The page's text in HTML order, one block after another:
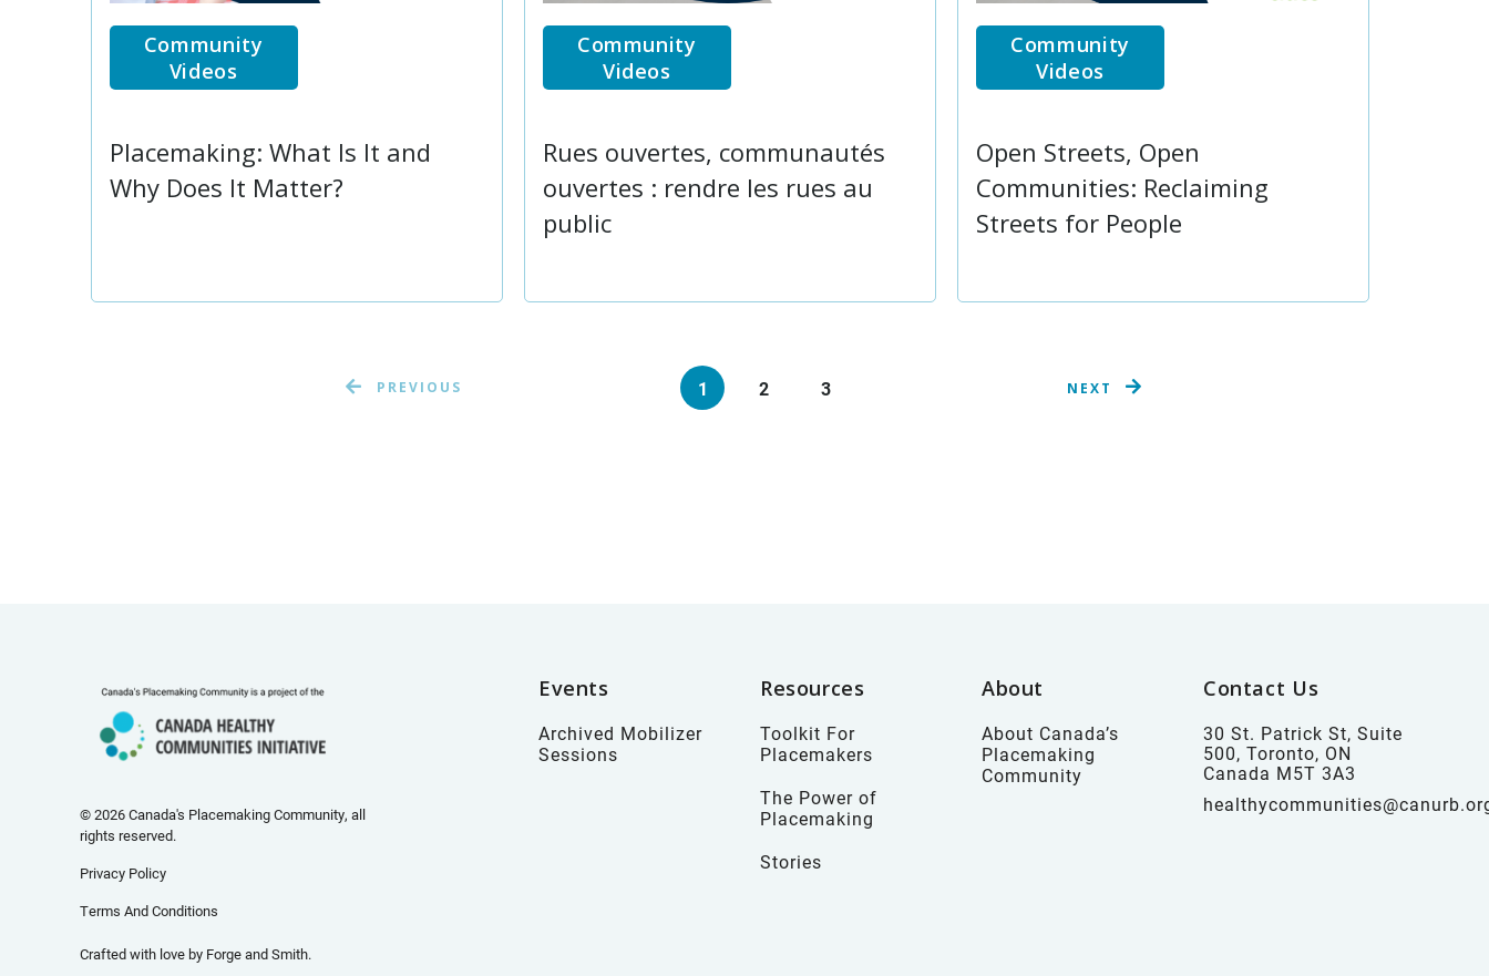
Community
Videos
Placemaking: What Is It and
Why Does It Matter?
Community
Videos
Rues ouvertes, communautés
ouvertes : rendre les rues au
public
Community
Videos
Open Streets, Open
Communities: Reclaiming
Streets for People
PREVIOUS 1 2 3 NEXT
© 2026 Canada's Placemaking Community, all
rights reserved.
Privacy Policy
Terms And Conditions
Crafted with love by Forge and Smith.
Events
Archived Mobilizer
Sessions
Resources
Toolkit For
Placemakers
The Power of
Placemaking
Stories
About
About Canada’s
Placemaking
Community
Contact Us
30 St. Patrick St, Suite
500, Toronto, ON
Canada M5T 3A3